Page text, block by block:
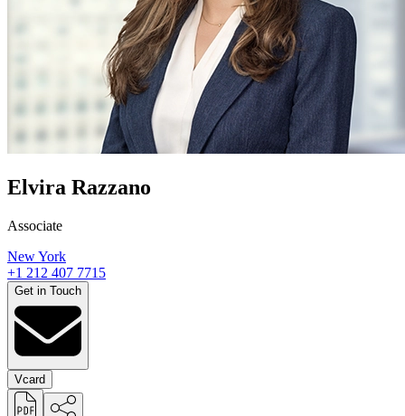
Elvira Razzano
Associate
New York
+1 212 407 7715
Get in Touch
Vcard